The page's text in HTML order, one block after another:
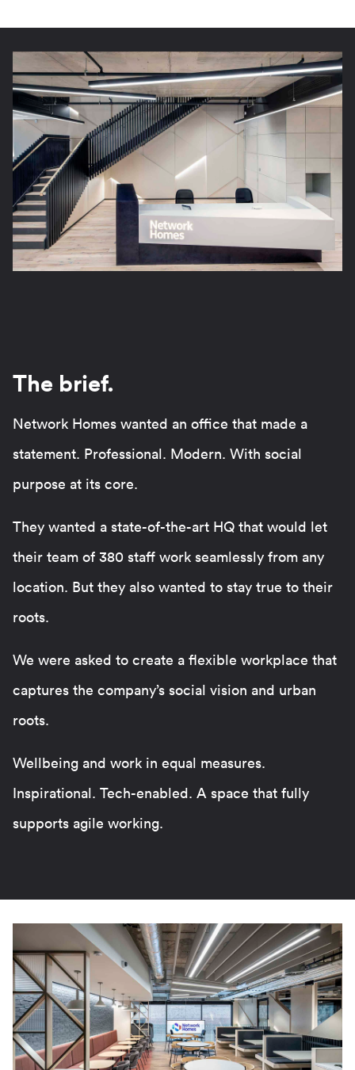
The brief.
Network Homes wanted an office that made a
statement. Professional. Modern. With social
purpose at its core.
They wanted a state-of-the-art HQ that would let
their team of 380 staff work seamlessly from any
location. But they also wanted to stay true to their
roots.
We were asked to create a flexible workplace that
captures the company’s social vision and urban
roots.
Wellbeing and work in equal measures.
Inspirational. Tech-enabled. A space that fully
supports agile working.